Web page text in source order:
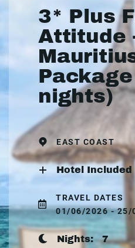
3* Plus
Attitude
nights)
EAST COAST
Hotel Included
TRAVEL DATES
01/06/2026 - 25/
Nights:7